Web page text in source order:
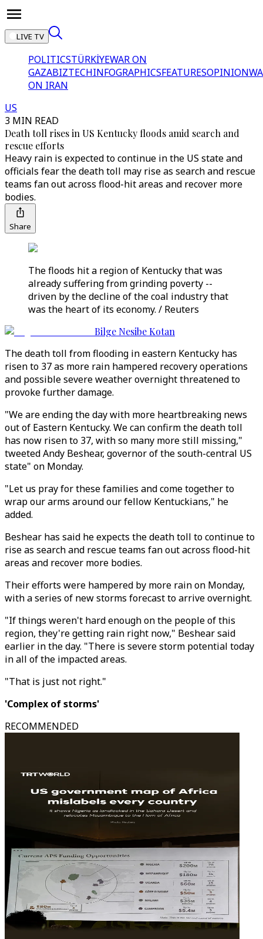
LIVE TV
POLITICSTÜRKİYEWAR ON
GAZABIZTECHINFOGRAPHICSFEATURESOPINION
ON IRAN
US
3 MIN READ
Death toll rises in US Kentucky floods amid search and
rescue efforts
Heavy rain is expected to continue in the US state and
officials fear the death toll may rise as search and rescue
teams fan out across flood-hit areas and recover more
bodies.
Share
The floods hit a region of Kentucky that was
already suffering from grinding poverty --
driven by the decline of the coal industry that
was the heart of its economy. / Reuters
Bilge Nesibe Kotan
The death toll from flooding in eastern Kentucky has
risen to 37 as more rain hampered recovery operations
and possible severe weather overnight threatened to
provoke further damage.
"We are ending the day with more heartbreaking news
out of Eastern Kentucky. We can confirm the death toll
has now risen to 37, with so many more still missing,"
tweeted Andy Beshear, governor of the south-central US
state" on Monday.
"Let us pray for these families and come together to
wrap our arms around our fellow Kentuckians," he
added.
Beshear has said he expects the death toll to continue to
rise as search and rescue teams fan out across flood-hit
areas and recover more bodies.
Their efforts were hampered by more rain on Monday,
with a series of new storms forecast to arrive overnight.
"If things weren't hard enough on the people of this
region, they're getting rain right now," Beshear said
earlier in the day. "There is severe storm potential today
in all of the impacted areas.
"That is just not right."
'Complex of storms'
RECOMMENDED